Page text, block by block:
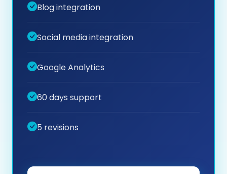
Blog integration
Social media integration
Google Analytics
60 days support
5 revisions